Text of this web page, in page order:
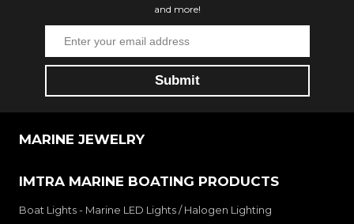
and more!
MARINE JEWELRY
IMTRA MARINE BOATING PRODUCTS
Boat Lights - Marine LED Lights / Halogen Lighting